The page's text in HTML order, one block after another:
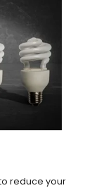
reduce your